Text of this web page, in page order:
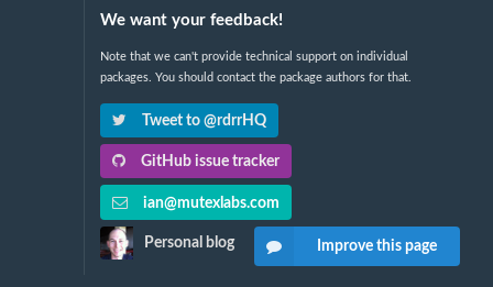
We want your feedback!
Note that we can't provide technical support on individual
packages. You should contact the package authors for that.
Tweet to @rdrrHQ
GitHub issue tracker
ian@mutexlabs.com
Personal blog Improve this page